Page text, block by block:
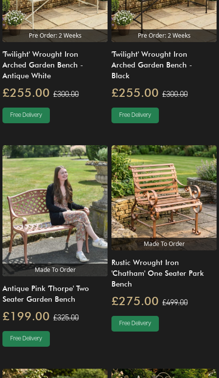
Pre Order: 2 Weeks
'Twilight' Wrought Iron
Arched Garden Bench -
Antique White
£255.00 £300.00
Free Delivery
Pre Order: 2 Weeks
'Twilight' Wrought Iron
Arched Garden Bench -
Black
£255.00 £300.00
Free Delivery
Made To Order
Antique Pink 'Thorpe' Two
Seater Garden Bench
£199.00 £325.00
Free Delivery
Made To Order
Rustic Wrought Iron
'Chatham' One Seater Park
Bench
£275.00 £499.00
Free Delivery